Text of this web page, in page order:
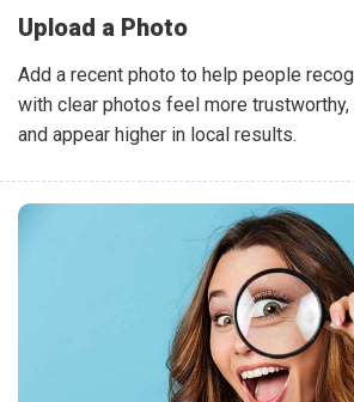
Upload a Photo
Add a recent photo to help people
with clear photos feel more
and appear higher in local results.